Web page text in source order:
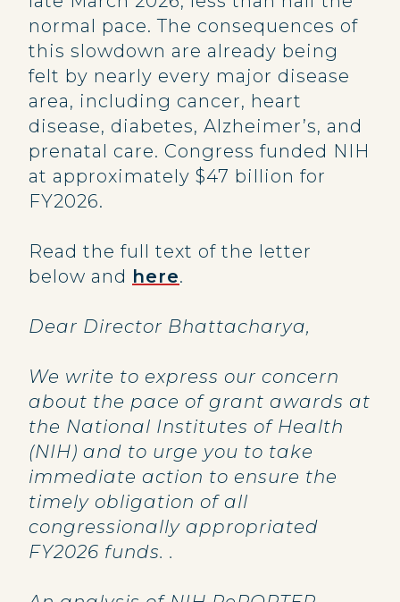
normal pace. The consequences of
this slowdown are already being
felt by nearly every major disease
area, including cancer, heart
disease, diabetes, Alzheimer’s, and
prenatal care. Congress funded NIH
at approximately $47 billion for
FY2026.
Read the full text of the letter
below and here.
Dear Director Bhattacharya,
We write to express our concern
about the pace of grant awards at
the National Institutes of Health
(NIH) and to urge you to take
immediate action to ensure the
timely obligation of all
congressionally appropriated
FY2026 funds. .